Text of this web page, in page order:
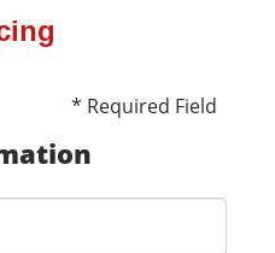
* Required Field